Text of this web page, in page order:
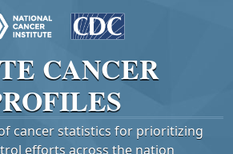
CANCER
cancer statistics for prioritizing
efforts across the nation